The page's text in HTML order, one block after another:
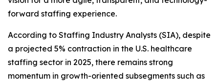
forward staffing experience.
According to Staffing Industry Analysts (SIA), despite
a projected 5% contraction in the U.S. healthcare
staffing sector in 2025, there remains strong
momentum in growth-oriented subsegments such as